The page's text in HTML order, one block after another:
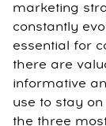
marketing
constantly
essential for
there are
informative
use to stay
the three